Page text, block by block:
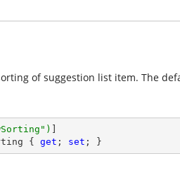
of suggestion list item. The
)
{ get ; set ; }